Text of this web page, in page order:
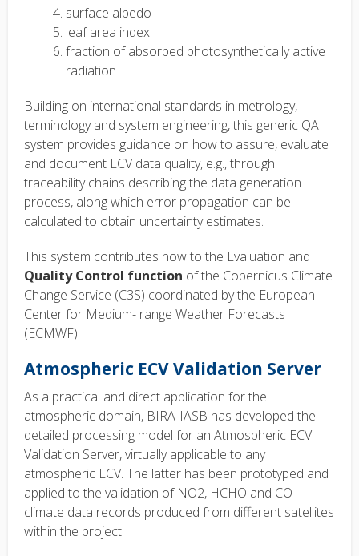
surface albedo
leaf area index
fraction of absorbed photosynthetically active
radiation
Building on international standards in metrology,
terminology and system engineering, this generic QA
system provides guidance on how to assure, evaluate
and document ECV data quality, e.g., through
traceability chains describing the data generation
process, along which error propagation can be
calculated to obtain uncertainty estimates.
This system contributes now to the Evaluation and
Quality Control function of the Copernicus Climate
Change Service (C3S) coordinated by the European
Center for Medium- range Weather Forecasts
(ECMWF).
Atmospheric ECV Validation Server
As a practical and direct application for the
atmospheric domain, BIRA-IASB has developed the
detailed processing model for an Atmospheric ECV
Validation Server, virtually applicable to any
atmospheric ECV. The latter has been prototyped and
applied to the validation of NO2, HCHO and CO
climate data records produced from different satellites
within the project.